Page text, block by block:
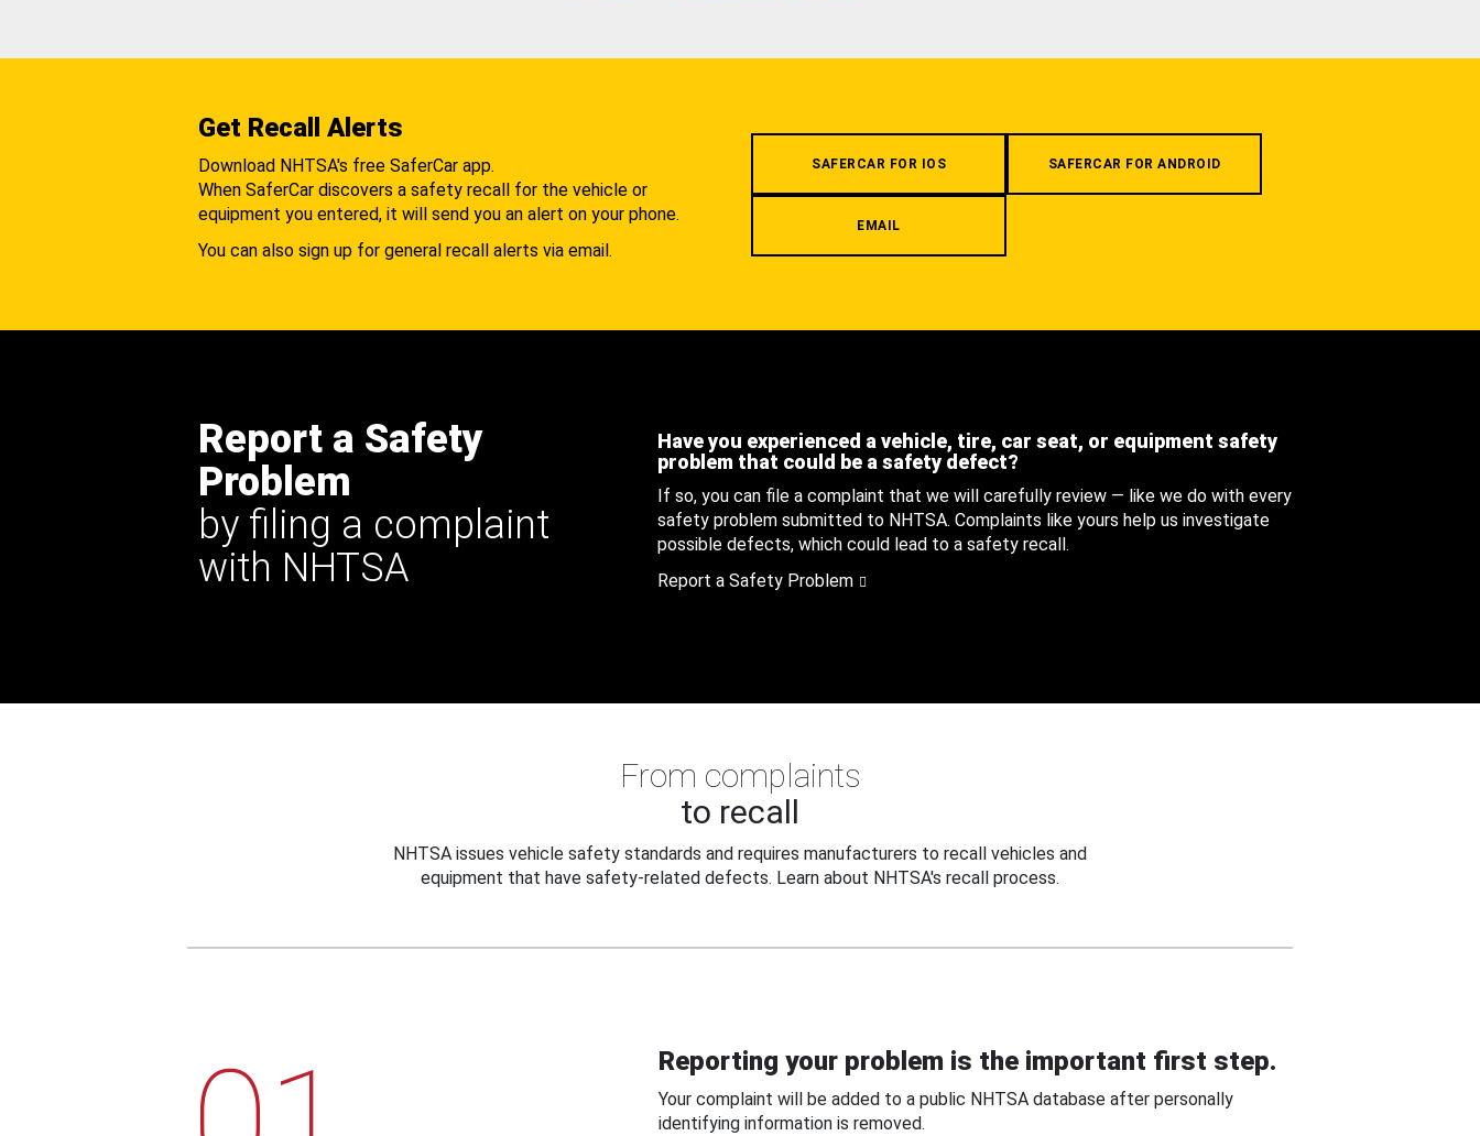
Get Recall Alerts
Download NHTSA's free SaferCar app.
When SaferCar discovers a safety recall for the vehicle or
equipment you entered, it will send you an alert on your phone.
You can also sign up for general recall alerts via email.
SAFERCAR FOR IOS SAFERCAR FOR ANDROID
EMAIL
Report a Safety
Problem
by filing a complaint
with NHTSA
Have you experienced a vehicle, tire, car seat, or equipment safety
problem that could be a safety defect?
If so, you can file a complaint that we will carefully review — like we do with every
safety problem submitted to NHTSA. Complaints like yours help us investigate
possible defects, which could lead to a safety recall.
Report a Safety Problem
From complaints
to recall
NHTSA issues vehicle safety standards and requires manufacturers to recall vehicles and
equipment that have safety-related defects. Learn about NHTSA's recall process.
Reporting your problem is the important first step.
Your complaint will be added to a public NHTSA database after personally
identifying information is removed.